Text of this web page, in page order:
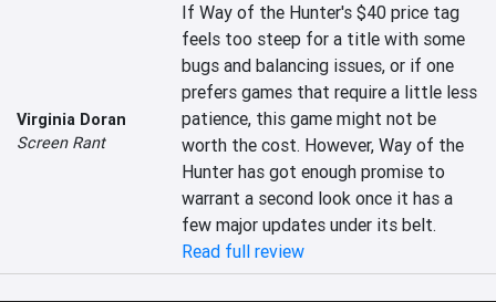
Virginia Doran
Screen Rant
If Way of the Hunter's $40 price tag
feels too steep for a title with some
bugs and balancing issues, or if one
prefers games that require a little less
patience, this game might not be
worth the cost. However, Way of the
Hunter has got enough promise to
warrant a second look once it has a
few major updates under its belt.
Read full review